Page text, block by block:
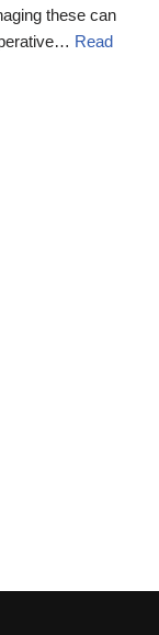
these can
Read